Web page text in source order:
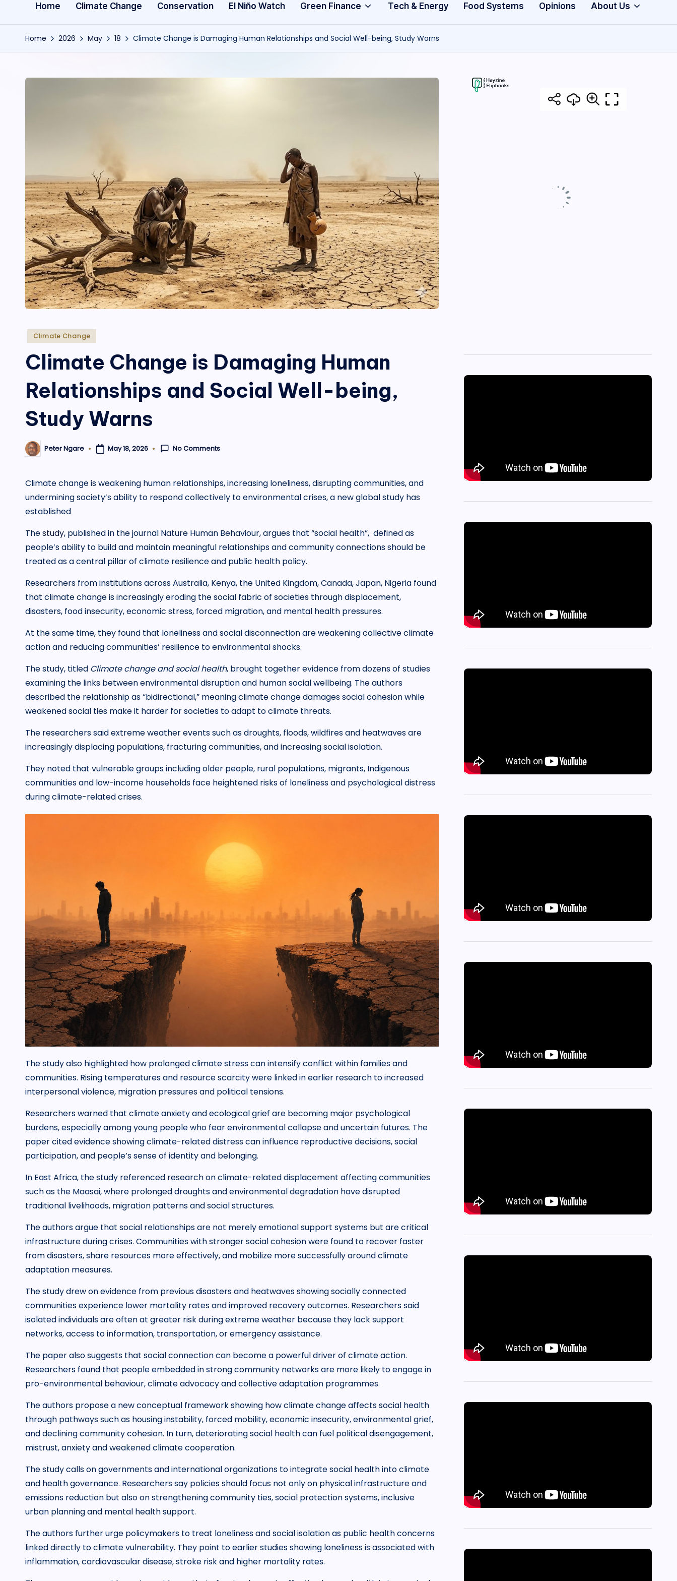
3
A
f
ri
r
g
Home Climate Change Conservation El Niño Watch Green Finance Tech & Energy Food Systems Opinions About Us
Home 2026 May 18 Climate Change is Damaging Human Relationships and Social Well-being, Study Warns
Posted
Climate Change
Climate Change is Damaging Human
Relationships and Social Well-being,
Study Warns
Posted
by
Peter Ngare May 18, 2026 No Comments
Climate change is weakening human relationships, increasing loneliness, disrupting communities, and
undermining society’s ability to respond collectively to environmental crises, a new global study has
established
Thestudy, published in the journal Nature Human Behaviour, argues that “social health”, defined as
people’s ability to build and maintain meaningful relationships and community connections should be
treated as a central pillar of climate resilience and public health policy.
Researchers from institutions across Australia, Kenya, the United Kingdom, Canada, Japan, Nigeria found
that climate change is increasingly eroding the social fabric of societies through displacement,
disasters, food insecurity, economic stress, forced migration, and mental health pressures.
At the same time, they found that loneliness and social disconnection are weakening collective climate
action and reducing communities’ resilience to environmental shocks.
The study, titled Climate change and social health, brought together evidence from dozens of studies
examining the links between environmental disruption and human social wellbeing. The authors
described the relationship as “bidirectional,” meaning climate change damages social cohesion while
weakened social ties make it harder for societies to adapt to climate threats.
The researchers said extreme weather events such as droughts, floods, wildfires and heatwaves are
increasingly displacing populations, fracturing communities, and increasing social isolation.
They noted that vulnerable groups including older people, rural populations, migrants, Indigenous
communities and low-income households face heightened risks of loneliness and psychological distress
during climate-related crises.
The study also highlighted how prolonged climate stress can intensify conflict within families and
communities. Rising temperatures and resource scarcity were linked in earlier research to increased
interpersonal violence, migration pressures and political tensions.
Researchers warned that climate anxiety and ecological grief are becoming major psychological
burdens, especially among young people who fear environmental collapse and uncertain futures. The
paper cited evidence showing climate-related distress can influence reproductive decisions, social
participation, and people’s sense of identity and belonging.
In East Africa, the study referenced research on climate-related displacement affecting communities
such as the Maasai, where prolonged droughts and environmental degradation have disrupted
traditional livelihoods, migration patterns and social structures.
The authors argue that social relationships are not merely emotional support systems but are critical
infrastructure during crises. Communities with stronger social cohesion were found to recover faster
from disasters, share resources more effectively, and mobilize more successfully around climate
adaptation measures.
The study drew on evidence from previous disasters and heatwaves showing socially connected
communities experience lower mortality rates and improved recovery outcomes. Researchers said
isolated individuals are often at greater risk during extreme weather because they lack support
networks, access to information, transportation, or emergency assistance.
The paper also suggests that social connection can become a powerful driver of climate action.
Researchers found that people embedded in strong community networks are more likely to engage in
pro-environmental behaviour, climate advocacy and collective adaptation programmes.
The authors propose a new conceptual framework showing how climate change affects social health
through pathways such as housing instability, forced mobility, economic insecurity, environmental grief,
and declining community cohesion. In turn, deteriorating social health can fuel political disengagement,
mistrust, anxiety and weakened climate cooperation.
The study calls on governments and international organizations to integrate social health into climate
and health governance. Researchers say policies should focus not only on physical infrastructure and
emissions reduction but also on strengthening community ties, social protection systems, inclusive
urban planning and mental health support.
The authors further urge policymakers to treat loneliness and social isolation as public health concerns
linked directly to climate vulnerability. They point to earlier studies showing loneliness is associated with
inflammation, cardiovascular disease, stroke risk and higher mortality rates.